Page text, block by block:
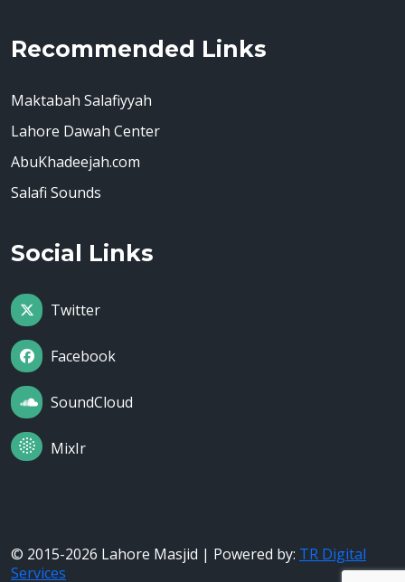
Recommended Links
Maktabah Salafiyyah
Lahore Dawah Center
AbuKhadeejah.com
Salafi Sounds
Social Links
Twitter
Facebook
SoundCloud
MixIr
© 2015-2026 Lahore Masjid | Powered by: TR Digital
Services